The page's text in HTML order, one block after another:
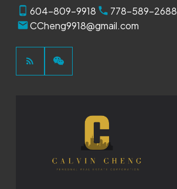
604-809-9918
778-589-2688
CCheng9918@gmail.com